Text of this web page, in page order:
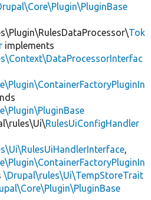
Tok
implements
RulesUiConfigHandler
,
\Drupal\rules\Ui\TempStoreTrait